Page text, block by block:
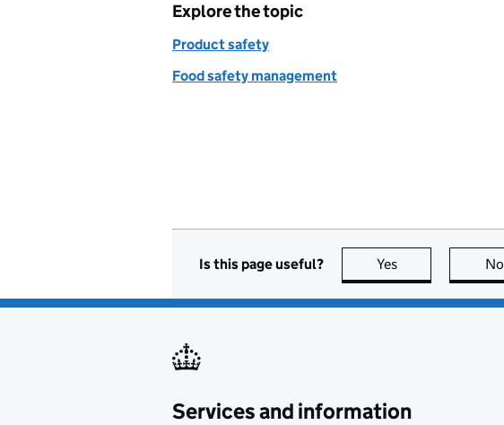
Explore the topic
Product safety
Food safety management
Is this page useful? Yes this page is useful
No
Services and information